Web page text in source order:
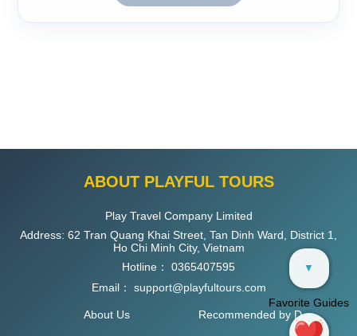
ABOUT PLAYFUL TOURS
Play Travel Company Limited
Address: 62 Tran Quang Khai Street, Tan Dinh Ward, District 1,
Ho Chi Minh City, Vietnam
Hotline： 0365407595
Email： support@playfultours.com
About Us
Recommended by D
▼
Favorite Guides